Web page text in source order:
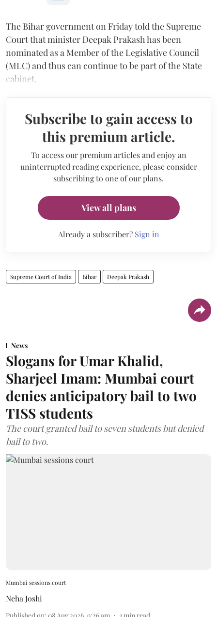
The Bihar government on Friday told the Supreme
Court that minister Deepak Prakash has been
nominated as a Member of the Legislative Council
(MLC) and thus can continue to be part of the State
cabinet.
Subscribe to gain access to
this premium article.
To access our premium articles and enjoy an
uninterrupted reading experience, please consider
subscribing to one of our plans.
View all plans
Already a subscriber? Sign in
Supreme Court of India Bihar Deepak Prakash
News
Slogans for Umar Khalid,
Sharjeel Imam: Mumbai court
denies anticipatory bail to two
TISS students
The court granted bail to seven students but denied
bail to two.
Mumbai sessions court
Neha Joshi
Published on: 08 Aug 2026, 9:26 am 3 min read